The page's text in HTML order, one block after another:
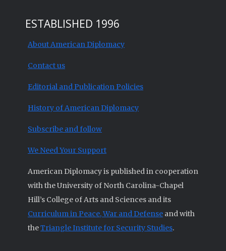
ESTABLISHED 1996
About American Diplomacy
Contact us
Editorial and Publication Policies
History of American Diplomacy
Subscribe and follow
We Need Your Support
American Diplomacy is published in cooperation
with the University of North Carolina-Chapel
Hill’s College of Arts and Sciences and its
Curriculum in Peace, War and Defense and with
theTriangle Institute for Security Studies.